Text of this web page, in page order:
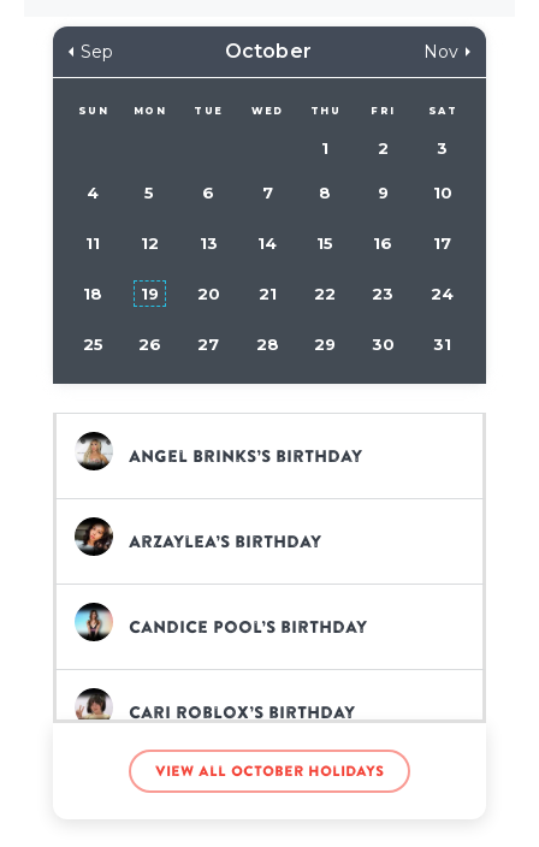
Sep October Nov
SUN MON TUE WED THU FRI SAT
1 2 3
4 5 6 7 8 9 10
11 12 13 14 15 16 17
18 19 20 21 22 23 24
25 26 27 28 29 30 31
Angel Brinks’s birthday
Arzaylea’s birthday
Candice Pool’s birthday
Cari Roblox’s birthday
Dorinda Clark-Cole’s birthday
View all October holidays